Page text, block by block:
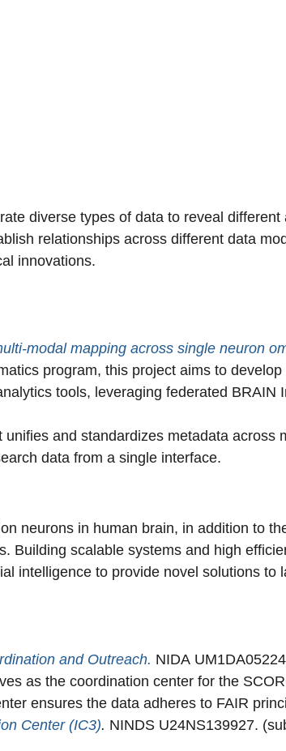
diverse types of data to reveal
relationships across different data
innovations.
modal mapping across single neuron
program, this project aims to
tools, leveraging federated
and standardizes metadata
data from a single interface.
neurons in human brain, in addition to
Building scalable systems and high
intelligence to provide novel solutions
and Outreach. NIDA
as the coordination center for the
ensures the data adheres to FAIR
Center (IC3). NINDS U24NS139927.